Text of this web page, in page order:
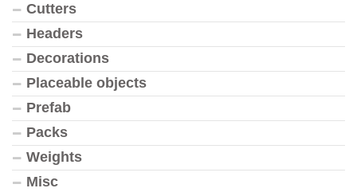
Cutters
Headers
Decorations
Placeable objects
Prefab
Packs
Weights
Misc